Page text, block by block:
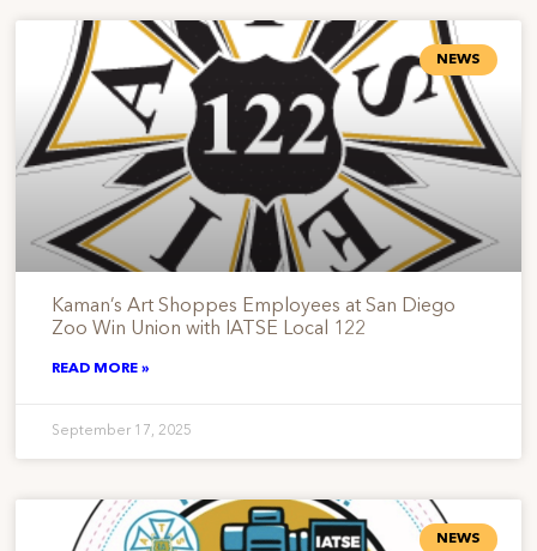
NEWS
Kaman’s Art Shoppes Employees at San Diego
Zoo Win Union with IATSE Local 122
READ MORE »
September 17, 2025
NEWS